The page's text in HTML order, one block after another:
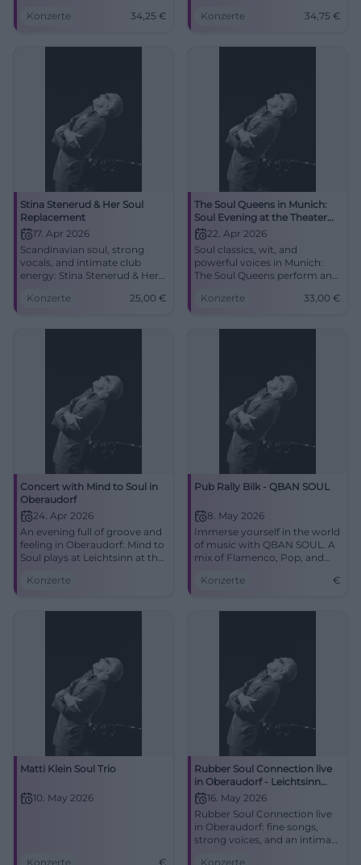
guest Pinhead. #Munich
Konzerte 34,25 €
17.04.2026, starting from 34.75
#Live
Konzerte 34,75 €
Stina Stenerud & Her Soul
Replacement
17. Apr 2026
Scandinavian soul, strong
vocals, and intimate club
energy: Stina Stenerud & Her
Bielefeld. 17.04.2026, pre-sale
Konzerte 25,00 €
The Soul Queens in Munich:
Soul Evening at the Theater
Drehleier
22. Apr 2026
Soul classics, wit, and
powerful voices in Munich:
The Soul Queens perform an
Theater Drehleier. 22.04.2026,
Konzerte 33,00 €
Concert with Mind to Soul in
Oberaudorf
24. Apr 2026
An evening full of groove and
feeling in Oberaudorf: Mind to
Soul plays at Leichtsinn at the
blues meet intimate live
#LiveMusic
Konzerte
Pub Rally Bilk - QBAN SOUL
8. May 2026
Immerse yourself in the world
of music with QBAN SOUL. A
mix of Flamenco, Pop, and
Konzerte
€
Matti Klein Soul Trio
10. May 2026
Konzerte €
Rubber Soul Connection live
in Oberaudorf - Leichtsinn
Concert 2026
16. May 2026
Rubber Soul Connection live
in Oberaudorf: fine songs,
strong voices, and an intimate
Konzerte